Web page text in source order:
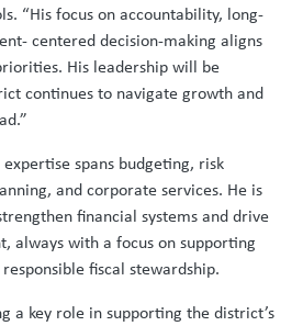
“His focus on accountability, long-
centered decision-making aligns
His leadership will be
continues to navigate growth and
spans budgeting, risk
and corporate services. He is
financial systems and drive
always with a focus on supporting
fiscal stewardship.
a key role in supporting the district’s